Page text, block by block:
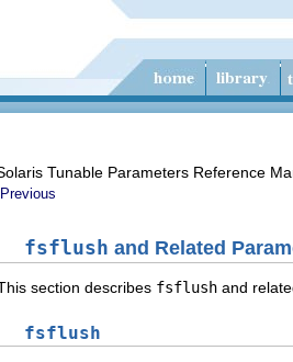
Tunable Parameters Reference
Previous
fsflush and Related
section describes fsflush and
fsflush